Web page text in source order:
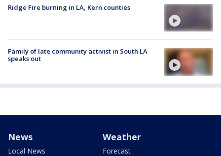
Ridge Fire burning in LA, Kern counties
Family of late community activist in South LA
speaks out
News
Local News
Weather
Forecast